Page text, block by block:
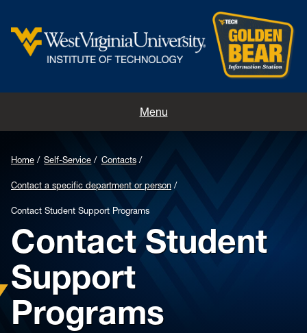
Menu
Appointments
Home Self-Service Contacts
Contact a specific department or person
Contact Student Support Programs
Contact Student
Support
Programs